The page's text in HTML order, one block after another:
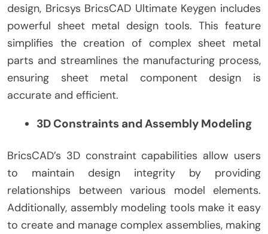
design, Bricsys BricsCAD Ultimate Keygen includes
powerful sheet metal design tools. This feature
simplifies the creation of complex sheet metal
parts and streamlines the manufacturing process,
ensuring sheet metal component design is
accurate and efficient.
3D Constraints and Assembly Modeling
BricsCAD’s 3D constraint capabilities allow users
to maintain design integrity by providing
relationships between various model elements.
Additionally, assembly modeling tools make it easy
to create and manage complex assemblies, making